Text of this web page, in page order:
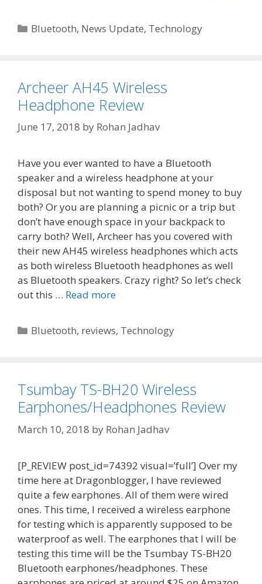
Categories
Bluetooth, News Update, Technology
Archeer AH45 Wireless
Headphone Review
June 17, 2018 by Rohan Jadhav
Have you ever wanted to have a Bluetooth
speaker and a wireless headphone at your
disposal but not wanting to spend money to buy
both? Or you are planning a picnic or a trip but
don’t have enough space in your backpack to
carry both? Well, Archeer has you covered with
their new AH45 wireless headphones which acts
as both wireless Bluetooth headphones as well
as Bluetooth speakers. Crazy right? So let’s check
out this … Read more
Categories
Bluetooth, reviews, Technology
Tsumbay TS-BH20 Wireless
Earphones/Headphones Review
March 10, 2018 by Rohan Jadhav
[P_REVIEW post_id=74392 visual=’full’] Over my
time here at Dragonblogger, I have reviewed
quite a few earphones. All of them were wired
ones. This time, I received a wireless earphone
for testing which is apparently supposed to be
waterproof as well. The earphones that I will be
testing this time will be the Tsumbay TS-BH20
Bluetooth earphones/headphones. These